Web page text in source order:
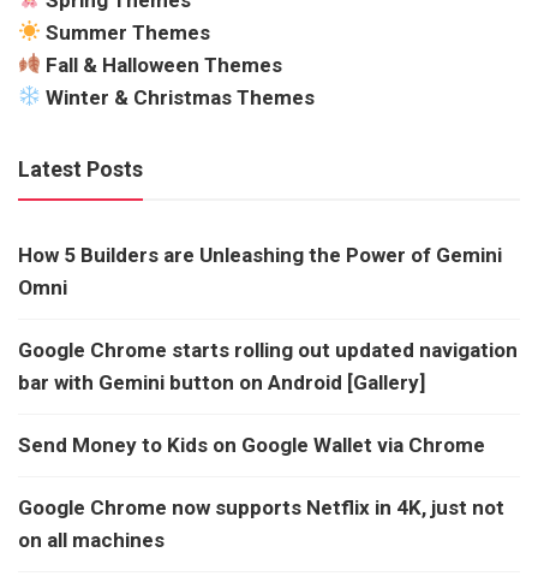
Summer Themes
Fall & Halloween Themes
Winter & Christmas Themes
Latest Posts
How 5 Builders are Unleashing the Power of Gemini
Omni
Google Chrome starts rolling out updated navigation
bar with Gemini button on Android [Gallery]
Send Money to Kids on Google Wallet via Chrome
Google Chrome now supports Netflix in 4K, just not
on all machines